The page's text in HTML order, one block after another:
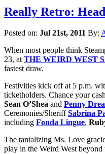
Really Retro:
Posted on: Jul 21st, 2011 By:
When most people think
23, atTHE WEIRD WEST
fastest draw.
Festivities kick off at 5 p.m.
ticketholders. Chance your
Sean O’Shea and Penny
Ceremonies/SheriffSabrina
including Fonda Lingue,
The tantalizing Ms. Love
play in the Weird West